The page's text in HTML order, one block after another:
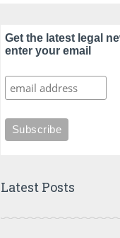
Get the latest legal
enter your email
Latest Posts